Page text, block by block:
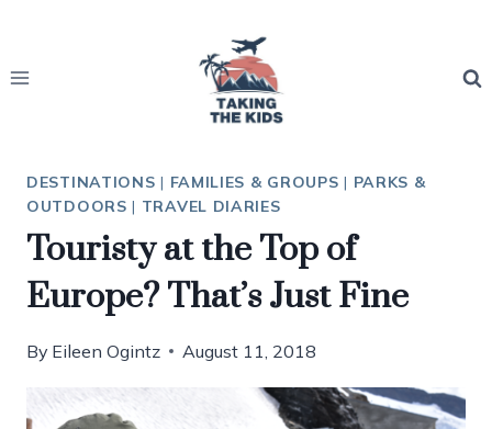
content
DESTINATIONS | FAMILIES & GROUPS | PARKS &
OUTDOORS | TRAVEL DIARIES
Touristy at the Top of
Europe? That’s Just Fine
By Eileen Ogintz August 11, 2018